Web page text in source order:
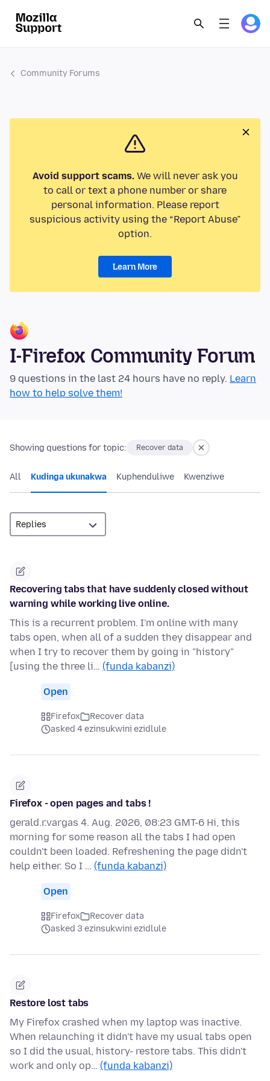
Community Forums
Avoid support scams.We will never ask you
to call or text a phone number or share
personal information. Please report
suspicious activity using the “Report Abuse”
option.
Learn More
I-Firefox Community Forum
9 questions in the last 24 hours have no reply. Learn
how to help solve them!
Showing questions for topic: Recover data
All Kudinga ukunakwa Kuphenduliwe Kwenziwe
Recovering tabs that have suddenly closed without
warning while working live online.
This is a recurrent problem. I'm online with many
tabs open, when all of a sudden they disappear and
when I try to recover them by going in "history"
[using the three li… (funda kabanzi)
Open
Firefox
Recover data
asked 4 ezinsukwini ezidlule
Firefox - open pages and tabs !
gerald.r.vargas 4. Aug. 2026, 08:23 GMT-6 Hi, this
morning for some reason all the tabs I had open
couldn't been loaded. Refreshening the page didn't
help either. So I … (funda kabanzi)
Open
Firefox
Recover data
asked 3 ezinsukwini ezidlule
Restore lost tabs
My Firefox crashed when my laptop was inactive.
When relaunching it didn't have my usual tabs open
so I did the usual, history- restore tabs. This didn't
work and only op… (funda kabanzi)